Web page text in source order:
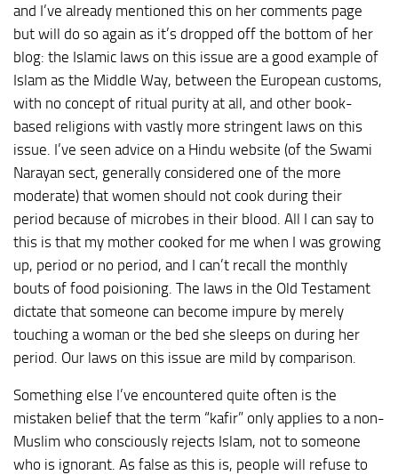
and I’ve already mentioned this on her comments page
but will do so again as it’s dropped off the bottom of her
blog: the Islamic laws on this issue are a good example of
Islam as the Middle Way, between the European customs,
with no concept of ritual purity at all, and other book-
based religions with vastly more stringent laws on this
issue. I’ve seen advice on a Hindu website (of the Swami
Narayan sect, generally considered one of the more
moderate) that women should not cook during their
period because of microbes in their blood. All I can say to
this is that my mother cooked for me when I was growing
up, period or no period, and I can’t recall the monthly
bouts of food poisioning. The laws in the Old Testament
dictate that someone can become impure by merely
touching a woman or the bed she sleeps on during her
period. Our laws on this issue are mild by comparison.
Something else I’ve encountered quite often is the
mistaken belief that the term “kafir” only applies to a non-
Muslim who consciously rejects Islam, not to someone
who is ignorant. As false as this is, people will refuse to